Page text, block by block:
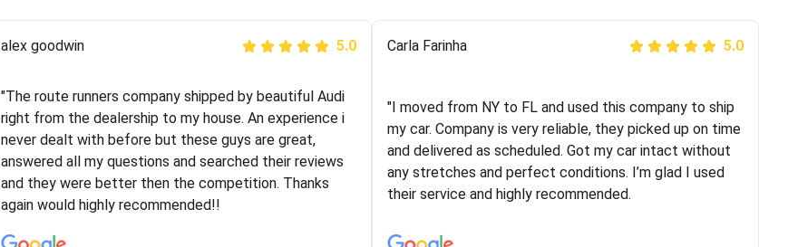
Joshbama 5.0
"I was helping my sister move to New York and I went
online to find a car shopping company. I selected these
guys here at route runners. They were very honest and
the price stayed the same!!! I had friends who had bad
experiences with some companies but the RR team
was phenomenal and I would recommend to anybody
Peter S 5.0
Logistics and I highly recommend them! Their team
helped were professional and extremely
knowledgeable. Communications via email and phone
are timely and courteous--they let you know when your
vehicle has been assigned and then the driver calls to
arrived on time for...
alex goodwin 5.0
"The route runners company shipped by beautiful Audi
right from the dealership to my house. An experience i
never dealt with before but these guys are great,
answered all my questions and searched their reviews
and they were better then the competition. Thanks
again would highly recommended!!
Carla Farinha 5.0
"I moved from NY to FL and used this company to ship
my car. Company is very reliable, they picked up on time
and delivered as scheduled. Got my car intact without
any stretches and perfect conditions. I’m glad I used
their service and highly recommended.